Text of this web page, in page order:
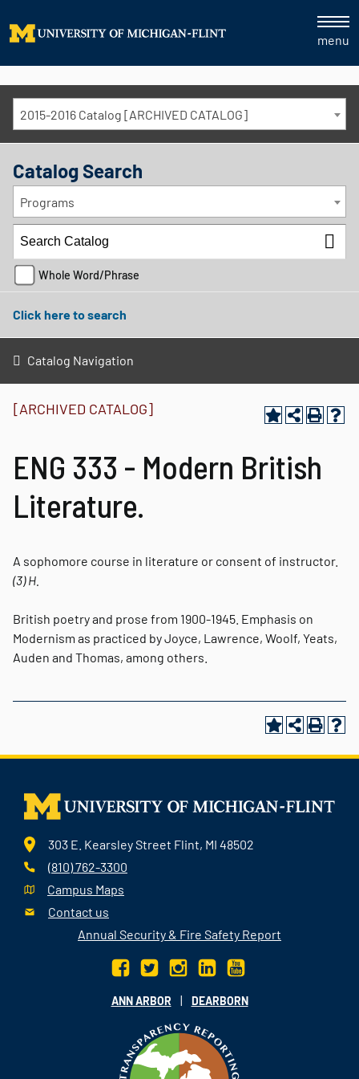
menu
2015-2016 Catalog [ARCHIVED CATALOG]
Catalog Search
Programs
Whole Word/Phrase
Click here to search
Catalog Navigation
[ARCHIVED CATALOG]
ENG 333 - Modern British
Literature.
A sophomore course in literature or consent of instructor.
(3) H.
British poetry and prose from 1900-1945. Emphasis on
Modernism as practiced by Joyce, Lawrence, Woolf, Yeats,
Auden and Thomas, among others.
303 E. Kearsley Street Flint, MI 48502
(810) 762-3300
Campus Maps
Contact us
Annual Security & Fire Safety Report
ANN ARBOR | DEARBORN